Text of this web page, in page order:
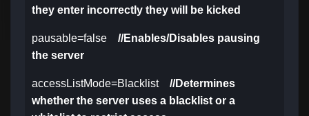
they enter incorrectly they will be kicked
pausable=false //Enables/Disables pausing
the server
accessListMode=Blacklist //Determines
whether the server uses a blacklist or a